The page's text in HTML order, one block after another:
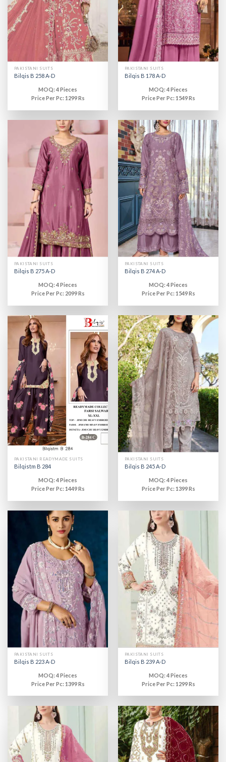
PAKISTANI SUITS
Bilqis B 258 A-D
MOQ: 4 Pieces
Price Per Pc: 1299 Rs
PAKISTANI SUITS
Bilqis B 178 A-D
MOQ: 4 Pieces
Price Per Pc: 1549 Rs
PAKISTANI SUITS
Bilqis B 275 A-D
MOQ: 4 Pieces
Price Per Pc: 2099 Rs
PAKISTANI SUITS
Bilqis B 274 A-D
MOQ: 4 Pieces
Price Per Pc: 1549 Rs
PAKISTANI READYMADE SUITS
Bilqistm B 284
MOQ: 4 Pieces
Price Per Pc: 1449 Rs
PAKISTANI SUITS
Bilqis B 245 A-D
MOQ: 4 Pieces
Price Per Pc: 1399 Rs
PAKISTANI SUITS
Bilqis B 223 A-D
MOQ: 4 Pieces
Price Per Pc: 1399 Rs
PAKISTANI SUITS
Bilqis B 239 A-D
MOQ: 4 Pieces
Price Per Pc: 1299 Rs